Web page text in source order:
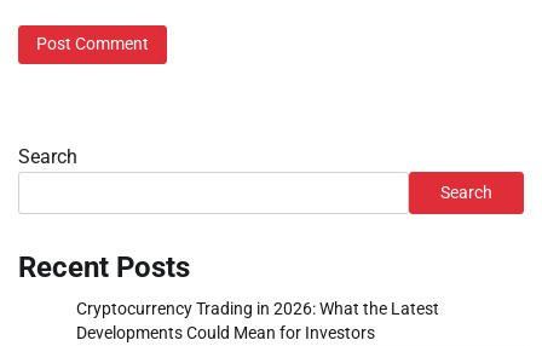
Search
Search
Recent Posts
Cryptocurrency Trading in 2026: What the Latest
Developments Could Mean for Investors